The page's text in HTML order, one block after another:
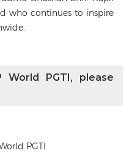
who continues to inspire
PGTI, please
PGTI